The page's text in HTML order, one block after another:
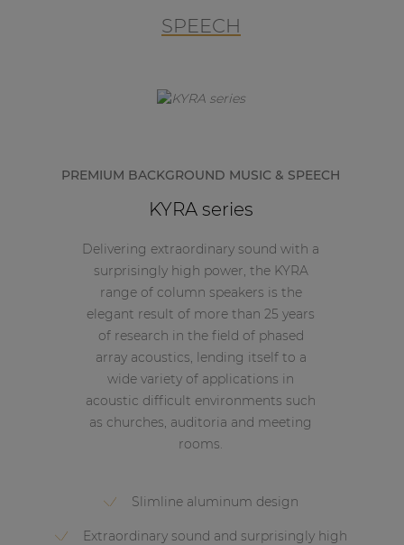
SPEECH
PREMIUM BACKGROUND MUSIC & SPEECH
KYRA series
Delivering extraordinary sound with a
surprisingly high power, the KYRA
range of column speakers is the
elegant result of more than 25 years
of research in the field of phased
array acoustics, lending itself to a
wide variety of applications in
acoustic difficult environments such
as churches, auditoria and meeting
rooms.
Slimline aluminum design
Extraordinary sound and surprisingly high